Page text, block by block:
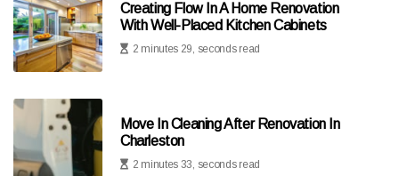
Creating Flow In A Home Renovation
With Well-Placed Kitchen Cabinets
2 minutes 29, seconds read
Move In Cleaning After Renovation In
Charleston
2 minutes 33, seconds read